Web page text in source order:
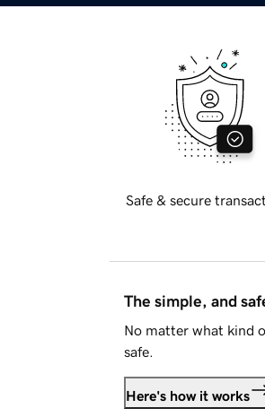
Safe & secure
The simple, and
No matter what kind
safe.
Here's how it works